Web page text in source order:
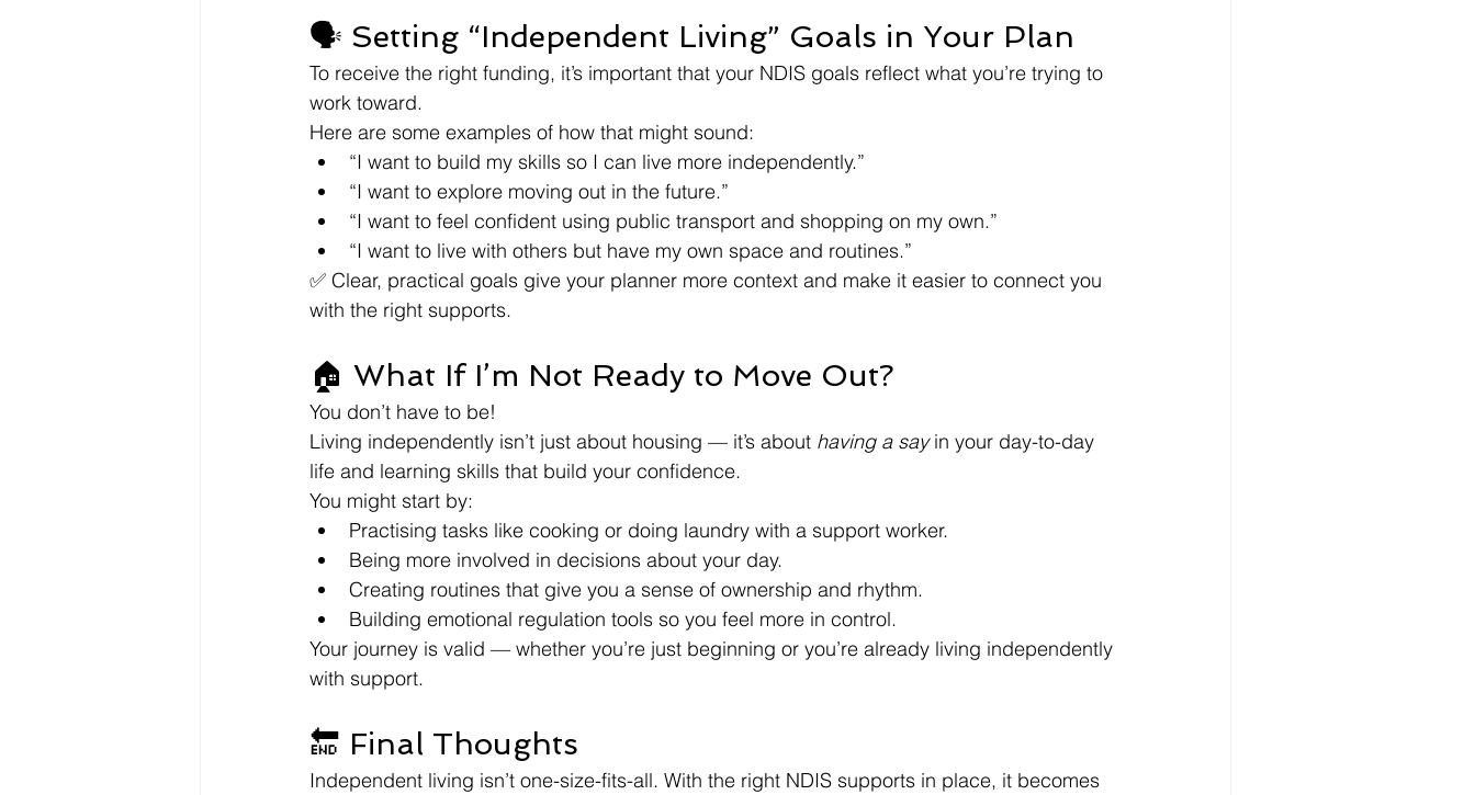
🗣️ Setting “Independent Living” Goals in Your Plan
To receive the right funding, it’s important that your NDIS goals reflect what you’re trying to
work toward.
Here are some examples of how that might sound:
“I want to build my skills so I can live more independently.”
“I want to explore moving out in the future.”
“I want to feel confident using public transport and shopping on my own.”
“I want to live with others but have my own space and routines.”
✅ Clear, practical goals give your planner more context and make it easier to connect you
with the right supports.
🏠 What If I’m Not Ready to Move Out?
You don’t have to be!
Living independently isn’t just about housing — it’s about having a say in your day-to-day
life and learning skills that build your confidence.
You might start by:
Practising tasks like cooking or doing laundry with a support worker.
Being more involved in decisions about your day.
Creating routines that give you a sense of ownership and rhythm.
Building emotional regulation tools so you feel more in control.
Your journey is valid — whether you’re just beginning or you’re already living independently
with support.
🔚 Final Thoughts
Independent living isn’t one-size-fits-all. With the right NDIS supports in place, it becomes